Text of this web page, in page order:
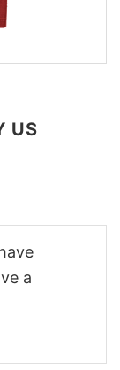
US
a